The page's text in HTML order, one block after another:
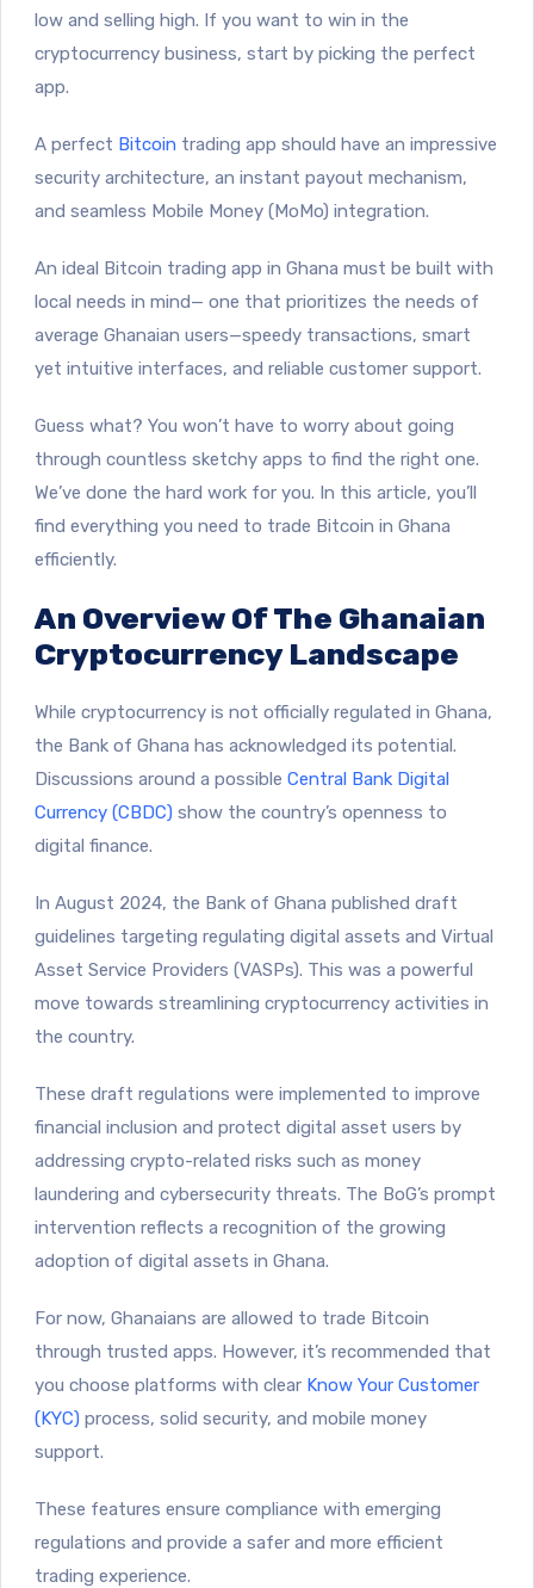
low and selling high. If you want to win in the
cryptocurrency business, start by picking the perfect
app.
A perfect Bitcoin trading app should have an impressive
security architecture, an instant payout mechanism,
and seamless Mobile Money (MoMo) integration.
An ideal Bitcoin trading app in Ghana must be built with
local needs in mind— one that prioritizes the needs of
average Ghanaian users—speedy transactions, smart
yet intuitive interfaces, and reliable customer support.
Guess what? You won’t have to worry about going
through countless sketchy apps to find the right one.
We’ve done the hard work for you. In this article, you’ll
find everything you need to trade Bitcoin in Ghana
efficiently.
An Overview Of The Ghanaian
Cryptocurrency Landscape
While cryptocurrency is not officially regulated in Ghana,
the Bank of Ghana has acknowledged its potential.
Discussions around a possible Central Bank Digital
Currency (CBDC) show the country’s openness to
digital finance.
In August 2024, the ​Bank of Ghana published draft
guidelines targeting regulating digital assets and Virtual
Asset Service Providers (VASPs). This was a powerful
move towards streamlining cryptocurrency activities in
the country.
These draft regulations were implemented to improve
financial inclusion and protect digital asset users by
addressing crypto-related risks such as money
laundering and cybersecurity threats. The BoG’s prompt
intervention reflects a recognition of the growing
adoption of digital assets in Ghana.
For now, Ghanaians are allowed to trade Bitcoin
through trusted apps. However, it’s recommended that
you choose platforms with clear Know Your Customer
(KYC) process, solid security, and mobile money
support.
These features ensure compliance with emerging
regulations and provide a safer and more efficient
trading experience.